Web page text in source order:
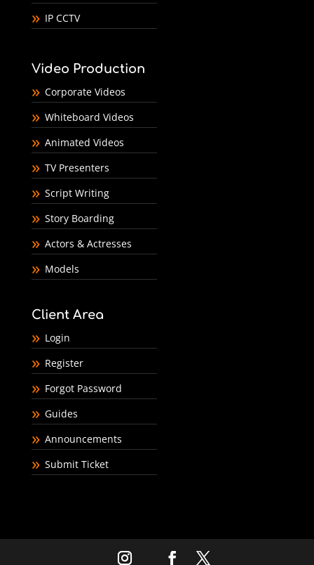
IP CCTV
Video Production
Corporate Videos
Whiteboard Videos
Animated Videos
TV Presenters
Script Writing
Story Boarding
Actors & Actresses
Models
Client Area
Login
Register
Forgot Password
Guides
Announcements
Submit Ticket